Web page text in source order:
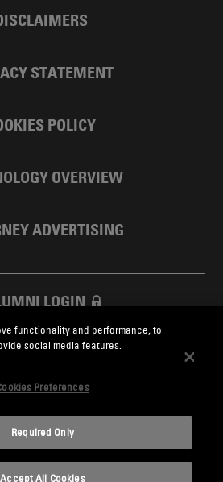
STATEMENT
POLICY
OVERVIEW
ADVERTISING
LOGIN
FOUNDATION
Skadden.com
functionality and performance, to
social media features.
Preferences
Required Only
Accept All Cookies